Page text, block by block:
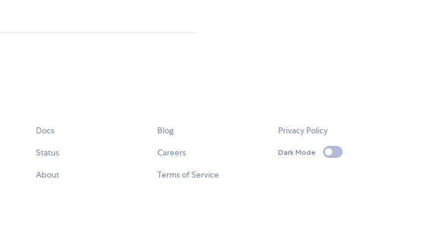
Docs
Status
About
Blog
Careers
Terms of Service
Privacy Policy
Dark Mode